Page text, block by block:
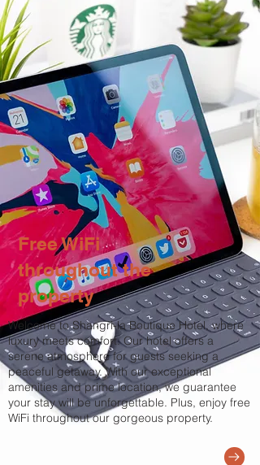
Free WiFi
throughout the
property
Welcome to Shangri-la Boutique Hotel, where
luxury meets comfort. Our hotel offers a
serene atmosphere for guests seeking a
peaceful getaway. With our exceptional
amenities and prime location, we guarantee
your stay will be unforgettable. Plus, enjoy free
WiFi throughout our gorgeous property.